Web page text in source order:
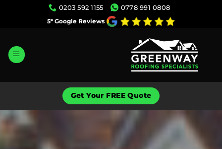
0203 592 1155 0778 991 0808
5* Google Reviews
Get Your FREE Quote